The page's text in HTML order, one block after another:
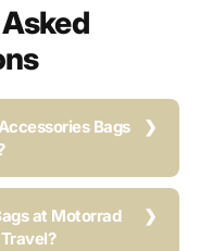
Bags
at Motorrad